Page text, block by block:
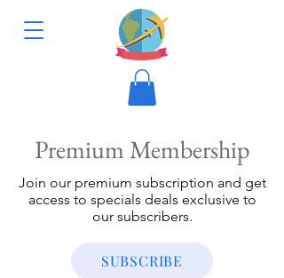
Premium Membership
Join our premium subscription and get
access to specials deals exclusive to
our subscribers.
SUBSCRIBE